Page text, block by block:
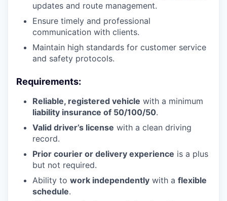
updates and route management.
Ensure timely and professional
communication with clients.
Maintain high standards for customer service
and safety protocols.
Requirements:
Reliable, registered vehicle with a minimum
liability insurance of 50/100/50.
Valid driver’s license with a clean driving
record.
Prior courier or delivery experience is a plus
but not required.
Ability to work independently with a flexible
schedule.